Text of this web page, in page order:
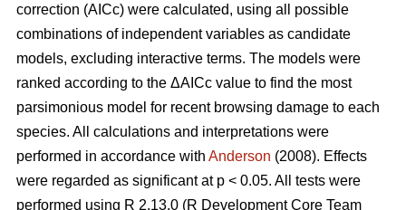
correction (AICc) were calculated, using all possible
combinations of independent variables as candidate
models, excluding interactive terms. The models were
ranked according to the ΔAICc value to find the most
parsimonious model for recent browsing damage to each
species. All calculations and interpretations were
performed in accordance with Anderson (2008). Effects
were regarded as significant at p < 0.05. All tests were
performed using R 2.13.0 (R Development Core Team